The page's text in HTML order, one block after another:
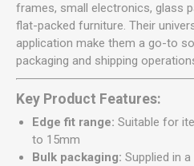
frames, small electronics, glass
flat-packed furniture. Their
application make them a go-to
packaging and shipping
Key Product Features:
Edge fit range: Suitable for
to 15mm
Bulk packaging: Supplied in